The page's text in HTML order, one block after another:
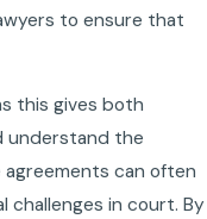
to ensure that
this gives both
understand the
can often
challenges in court. By